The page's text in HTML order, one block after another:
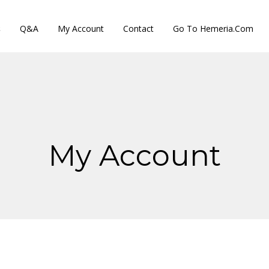
Q&A My Account Contact Go To Hemeria.com
My Account